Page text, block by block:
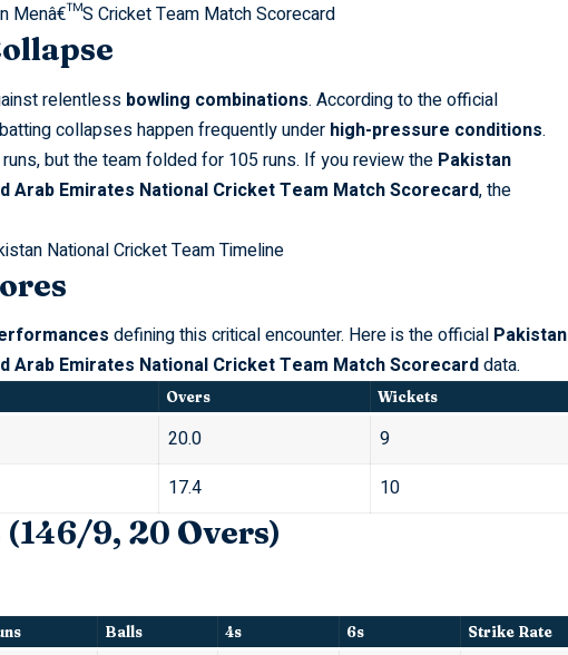
Menâ€™S Cricket Team Match Scorecard
relentless bowling combinations. According to the official
collapses happen frequently under high-pressure conditions.
but the team folded for 105 runs. If you review the Pakistan
Arab Emirates National Cricket Team Match Scorecard, the
National Cricket Team Timeline
defining this critical encounter. Here is the official Pakistan
Arab Emirates National Cricket Team Match Scorecarddata.
Overs Wickets
20.0
9
17.4 10
9, 20 Overs)
Balls 4s 6s Strike Rate